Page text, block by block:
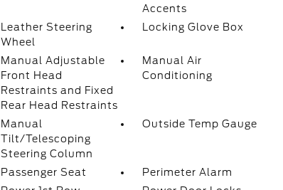
Accents
Leather Steering
Wheel
Locking Glove Box
Manual Adjustable
Front Head
Restraints and Fixed
Rear Head Restraints
Manual Air
Conditioning
Manual
Tilt/Telescoping
Steering Column
Outside Temp Gauge
Passenger Seat
Perimeter Alarm